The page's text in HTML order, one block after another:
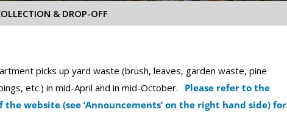
& DROP-OFF
picks up yard waste (brush, leaves, garden waste, pine
etc.) in mid-April and in mid-October.
Please refer to the
the website (see ‘Announcements’ on the right hand side) for